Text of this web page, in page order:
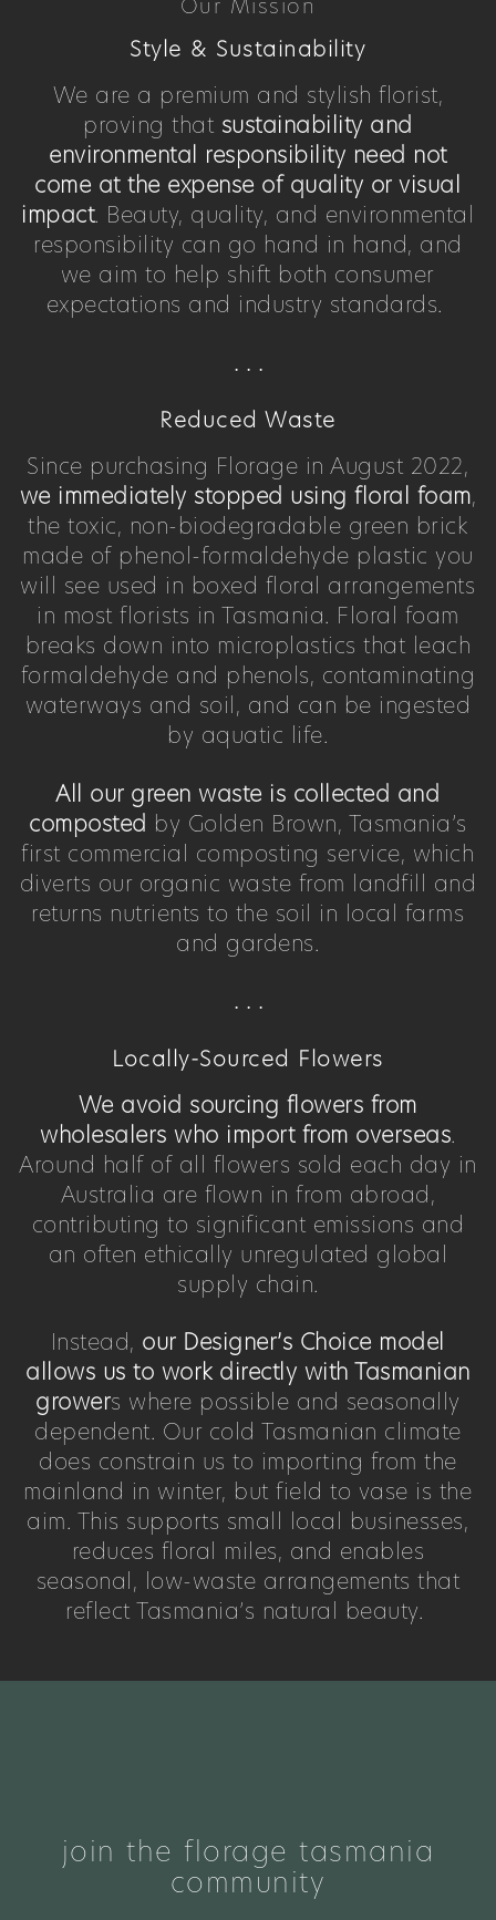
Our Mission
Style & Sustainability
We are a premium and stylish florist,
proving that sustainability and
environmental responsibility need not
come at the expense of quality or visual
impact. Beauty, quality, and environmental
responsibility can go hand in hand, and
we aim to help shift both consumer
expectations and industry standards.
. . .
Reduced Waste
Since purchasing Florage in August 2022,
we immediately stopped using floral foam,
the toxic, non-biodegradable green brick
made of phenol-formaldehyde plastic you
will see used in boxed floral arrangements
in most florists in Tasmania. Floral foam
breaks down into microplastics that leach
formaldehyde and phenols, contaminating
waterways and soil, and can be ingested
by aquatic life.
All our green waste is collected and
composted by Golden Brown, Tasmania’s
first commercial composting service, which
diverts our organic waste from landfill and
returns nutrients to the soil in local farms
and gardens.
. . .
Locally-Sourced Flowers
We avoid sourcing flowers from
wholesalers who import from overseas.
Around half of all flowers sold each day in
Australia are flown in from abroad,
contributing to significant emissions and
an often ethically unregulated global
supply chain.
Instead, our Designer’s Choice model
allows us to work directly with Tasmanian
growers where possible and seasonally
dependent. Our cold Tasmanian climate
does constrain us to importing from the
mainland in winter, but field to vase is the
aim. This supports small local businesses,
reduces floral miles, and enables
seasonal, low-waste arrangements that
reflect Tasmania’s natural beauty.
join the florage tasmania
community